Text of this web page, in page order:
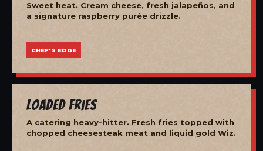
Sweet heat. Cream cheese, fresh jalapeños, and
a signature raspberry purée drizzle.
CHEF'S EDGE
Loaded Fries
A catering heavy-hitter. Fresh fries topped with
chopped cheesesteak meat and liquid gold Wiz.